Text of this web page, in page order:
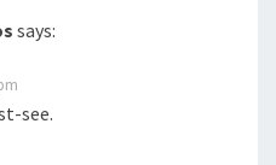
says:
see.